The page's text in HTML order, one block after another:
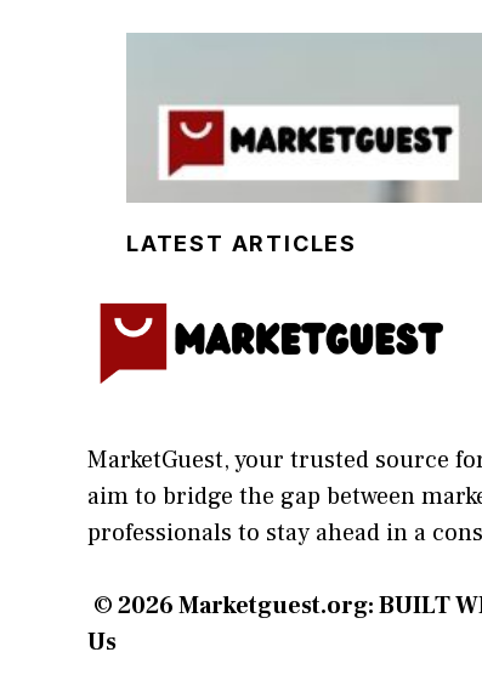
LATEST ARTICLES
MarketGuest, your trust⁠ed sour​ce
aim⁠ to b⁠ridge the gap​ betwee⁠n
profes‍sionals t​o stay ahead in a
© 2026Marketguest.org: BUILT
Us